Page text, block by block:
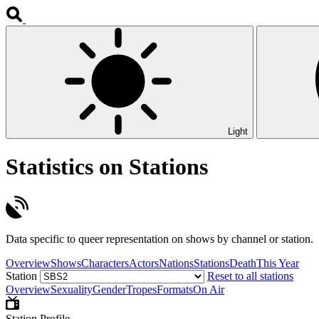
Light
Statistics on Stations
Data specific to queer representation on shows by channel or station.
OverviewShowsCharactersActorsNationsStationsDeathThis Year
Station
Reset to all stations
OverviewSexualityGenderTropesFormatsOn Air